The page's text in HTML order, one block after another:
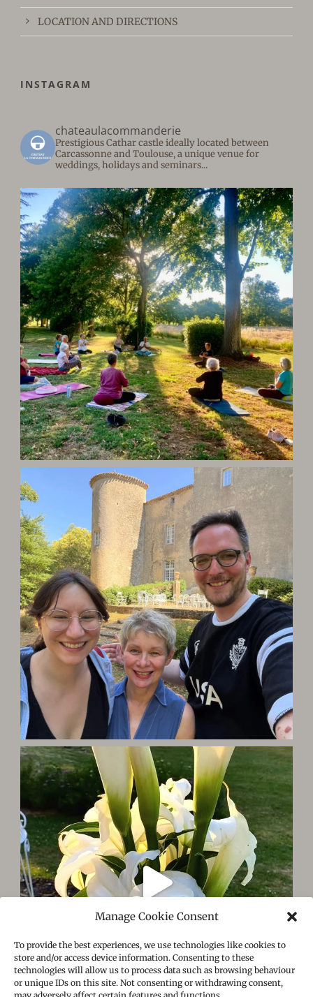
Manage Cookie Consent
To provide the best experiences, we use technologies like cookies to
store and/or access device information. Consenting to these
technologies will allow us to process data such as browsing behaviour
or unique IDs on this site. Not consenting or withdrawing consent,
LOCATION AND DIRECTIONS
INSTAGRAM
chateaulacommanderie
Prestigious Cathar castle ideally located between
Carcassonne and Toulouse, a unique venue for
weddings, holidays and seminars...